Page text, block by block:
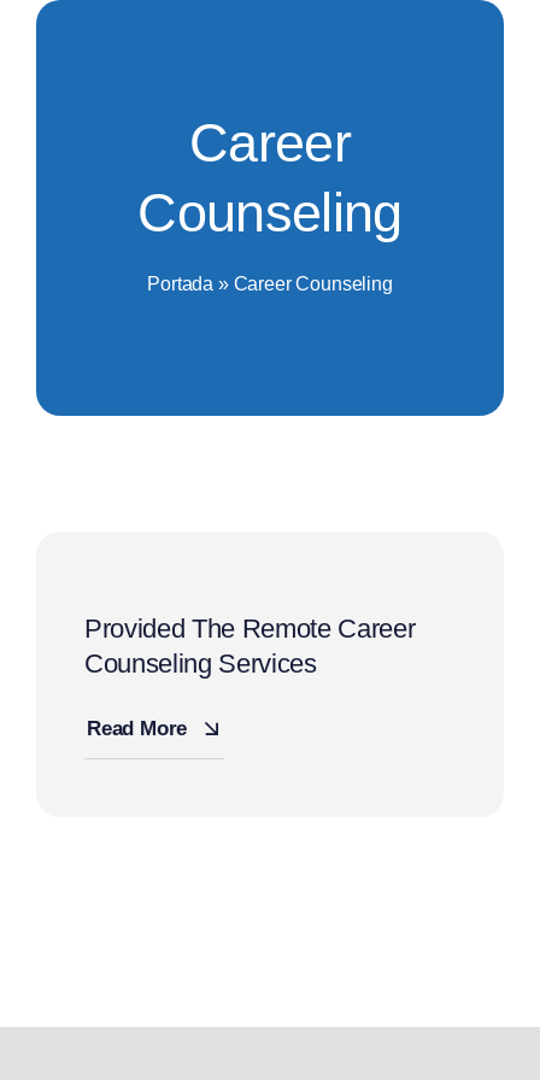
Saltar
Career
Counseling
Portada » Career Counseling
Provided The Remote Career
Counseling Services
Read More